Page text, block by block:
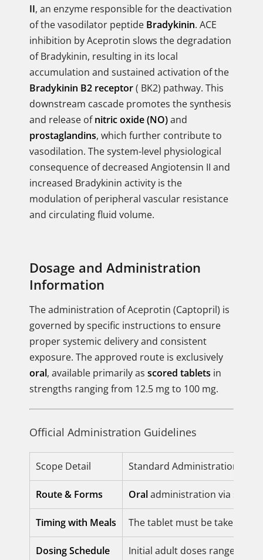
II, an enzyme responsible for the deactivation
of the vasodilator peptide Bradykinin. ACE
inhibition by Aceprotin slows the degradation
of Bradykinin, resulting in its local
accumulation and sustained activation of the
Bradykinin B2 receptor( BK2) pathway. This
downstream cascade promotes the synthesis
and release ofnitric oxide (NO)and
prostaglandins, which further contribute to
vasodilation. The system-level physiological
consequence of decreased Angiotensin II and
increased Bradykinin activity is the
modulation of peripheral vascular resistance
and circulating fluid volume.
Dosage and Administration
Information
The administration of Aceprotin (Captopril) is
governed by specific instructions to ensure
proper systemic delivery and consistent
exposure. The approved route is exclusively
oral, available primarily as scored tablets in
strengths ranging from 12.5 mg to 100 mg.
Official Administration Guidelines
Scope Detail Standard Administration
Route & Forms Oraladministration via
Timing with Meals The tablet must be taken on
Dosing Schedule Initial adult doses range from